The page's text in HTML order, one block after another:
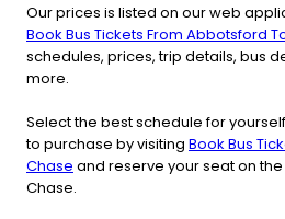
Our prices is listed on our web
Book Bus Tickets From Abbotsford
schedules, prices, trip details, bus
more.
Select the best schedule for
to purchase by visiting Book Bus
Chase and reserve your seat on
Chase.